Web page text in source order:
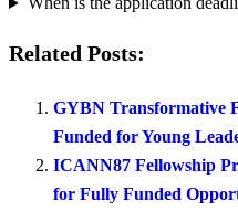
Related Posts:
GYBN Transformative
Funded for Young
ICANN87 Fellowship
for Fully Funded